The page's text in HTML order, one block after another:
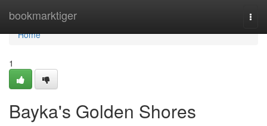
bookmarktiger
Home
Home
1
Bayka's Golden Shores